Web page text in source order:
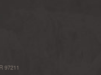
97211